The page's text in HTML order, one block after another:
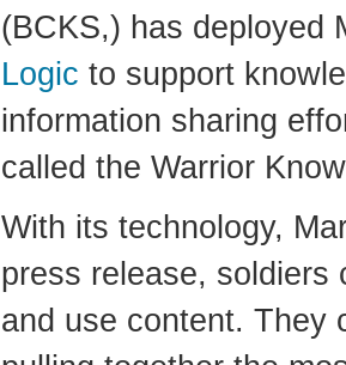
(BCKS,) has deployed
Logic to support
information sharing
called the Warrior
With its technology,
press release, soldiers
and use content. They